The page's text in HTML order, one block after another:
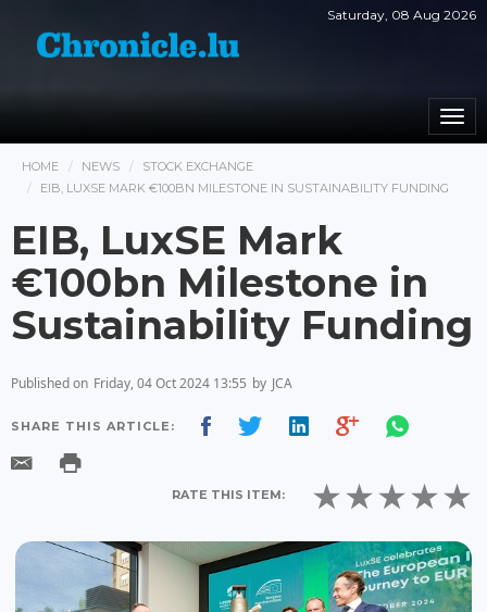
Saturday, 08 Aug 2026
HOME NEWS
STOCK EXCHANGE
EIB, LUXSE MARK €100BN MILESTONE IN SUSTAINABILITY FUNDING
EIB, LuxSE Mark
€100bn Milestone in
Sustainability Funding
Published on Friday, 04 Oct 2024 13:55 by JCA
SHARE THIS ARTICLE:
RATE THIS ITEM: